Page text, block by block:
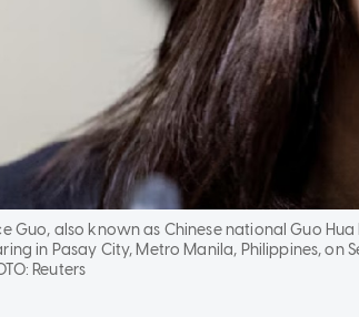
Guo, also known as Chinese national Guo
in Pasay City, Metro Manila, Philippines, on
Reuters